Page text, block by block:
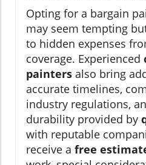
Opting for a bargain
may seem tempting
to hidden expenses
coverage. Experienced
painters also bring
accurate timelines,
industry regulations,
durability provided by
with reputable
receive a free